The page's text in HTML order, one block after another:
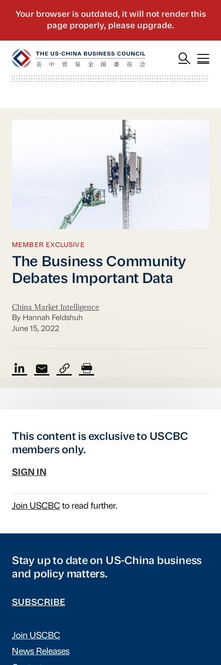
MEMBER EXCLUSIVE
The Business Community
Debates Important Data
China Market Intelligence
By Hannah Feldshuh
June 15, 2022
This content is exclusive to USCBC
members only.
SIGN IN
Join USCBCto read further.
Stay up to date on US-China business
and policy matters.
SUBSCRIBE
Join USCBC
News Releases